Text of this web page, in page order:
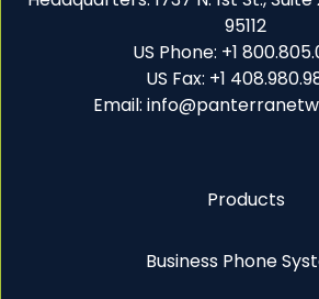
95112
US Phone: +1
US Fax: +1
Email:
Products
Business Phone